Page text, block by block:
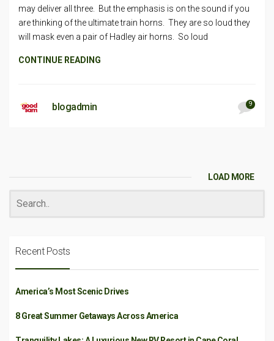
may deliver all three. But the emphasis is on the sound if you
are thinking of the ultimate train horns. They are so loud they
will mask even a pair of Hadley air horns. So loud
CONTINUE READING
blogadmin 9
LOAD MORE
Recent Posts
America’s Most Scenic Drives
8 Great Summer Getaways Across America